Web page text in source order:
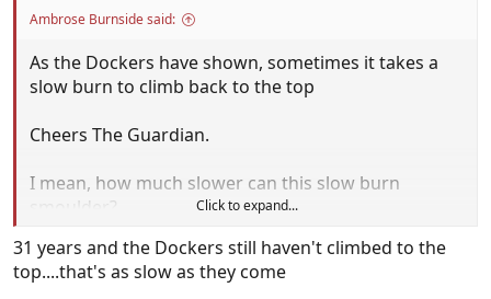
Ambrose Burnside said:
As the Dockers have shown, sometimes it takes a
slow burn to climb back to the top
Cheers The Guardian.
I mean, how much slower can this slow burn
smoulder?
Luckily we'll win the premiership when everyone
has played 50-100 games.
Click to expand...
31 years and the Dockers still haven't climbed to the
top....that's as slow as they come